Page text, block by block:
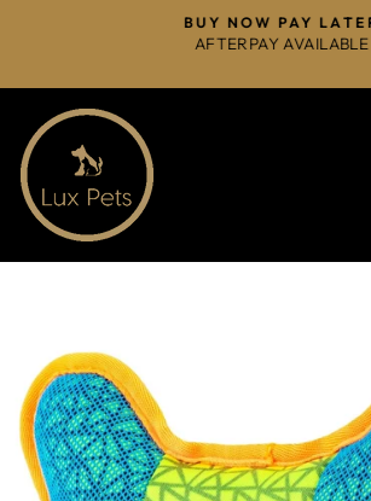
Pause
BUY NOW PAY LATER
AFTERPAY AVAILABLE